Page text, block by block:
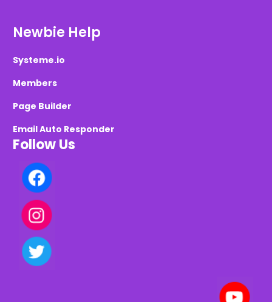
Newbie Help
Systeme.io
Members
Page Builder
Email Auto Responder
Follow Us